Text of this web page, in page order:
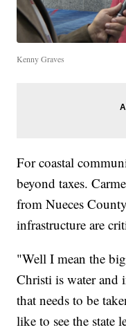
Kenny Graves
For coastal
beyond taxes.
from Nueces
infrastructure are
"Well I mean the
Christi is water and
that needs to be
like to see the state